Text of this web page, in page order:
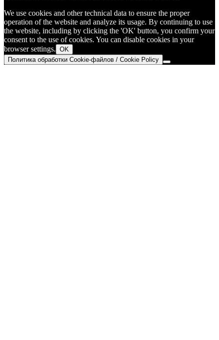
We use cookies and other technical data to ensure the proper
operation of the website and analyze its usage. By continuing to use
the website, including by clicking the 'OK' button, you confirm your
consent to the use of cookies. You can disable cookies in your
browser settings. OK
Политика обработки Cookie-файлов / Cookie Policy